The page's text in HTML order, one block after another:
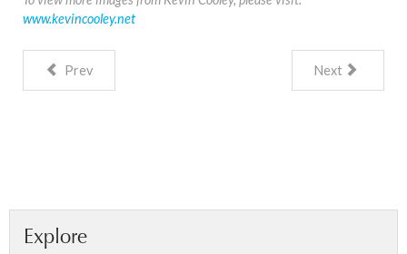
www.kevincooley.net
Prev Next
Explore